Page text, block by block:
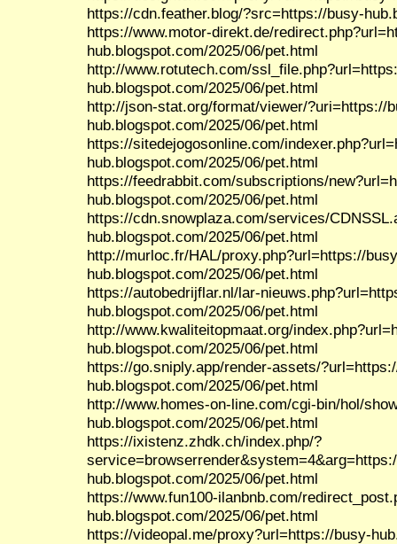
https://cdn.feather.blog/?src=https://busy-
https://www.motor-direkt.de/
hub.blogspot.com/2025/06/pet.html
http://www.rotutech.com/
hub.blogspot.com/2025/06/pet.html
http://json-stat.org/format/viewer/?uri=https://
hub.blogspot.com/2025/06/pet.html
https://sitedejogosonline.com/
hub.blogspot.com/2025/06/pet.html
https://feedrabbit.com/subscriptions/
hub.blogspot.com/2025/06/pet.html
https://cdn.snowplaza.com/services/
hub.blogspot.com/2025/06/pet.html
http://murloc.fr/HAL/proxy.php?url=https://
hub.blogspot.com/2025/06/pet.html
https://autobedrijflar.nl/lar-
hub.blogspot.com/2025/06/pet.html
http://www.kwaliteitopmaat.org/
hub.blogspot.com/2025/06/pet.html
https://go.sniply.app/render-assets/
hub.blogspot.com/2025/06/pet.html
http://www.homes-on-line.com/cgi-bin/hol/
hub.blogspot.com/2025/06/pet.html
https://ixistenz.zhdk.ch/index.php/?
hub.blogspot.com/2025/06/pet.html
https://www.fun100-ilanbnb.com/
hub.blogspot.com/2025/06/pet.html
https://videopal.me/proxy?url=https://busy-